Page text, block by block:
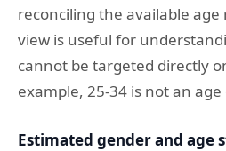
reconciling the available age
view is useful for
cannot be targeted directly
example, 25-34 is not an age
Estimated gender and age